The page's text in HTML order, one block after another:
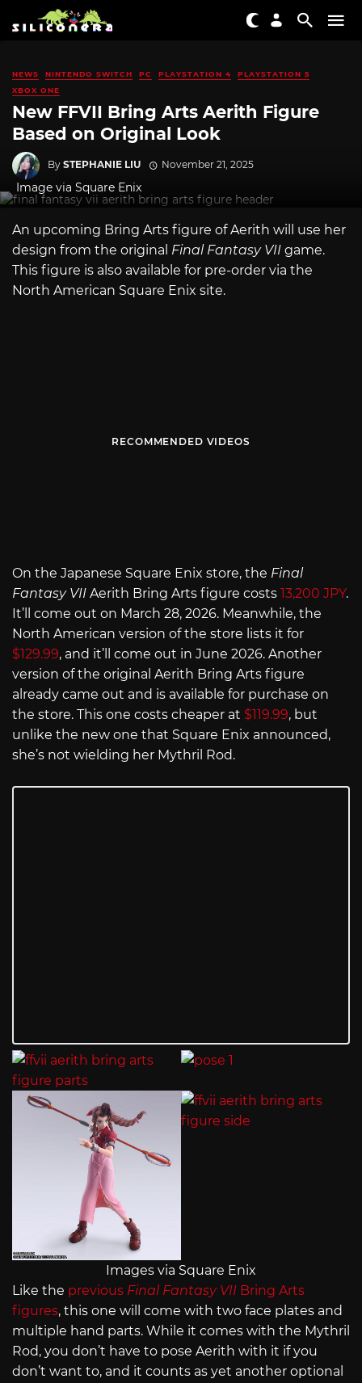
NEWS NINTENDO SWITCH PC PLAYSTATION 4
PLAYSTATION 5
XBOX ONE
New FFVII Bring Arts Aerith Figure
Based on Original Look
By STEPHANIE LIU November 21, 2025
Image via Square Enix
An upcoming Bring Arts figure of Aerith will use her
design from the original Final Fantasy VII game.
This figure is also available for pre-order via the
North American Square Enix site.
RECOMMENDED VIDEOS
On the Japanese Square Enix store, the Final
Fantasy VII Aerith Bring Arts figure costs 13,200 JPY.
It’ll come out on March 28, 2026. Meanwhile, the
North American version of the store lists it for
$129.99, and it’ll come out in June 2026. Another
version of the original Aerith Bring Arts figure
already came out and is available for purchase on
the store. This one costs cheaper at $119.99, but
unlike the new one that Square Enix announced,
she’s not wielding her Mythril Rod.
Images via Square Enix
Like the previous Final Fantasy VII Bring Arts
figures, this one will come with two face plates and
multiple hand parts. While it comes with the Mythril
Rod, you don’t have to pose Aerith with it if you
don’t want to, and it counts as yet another optional